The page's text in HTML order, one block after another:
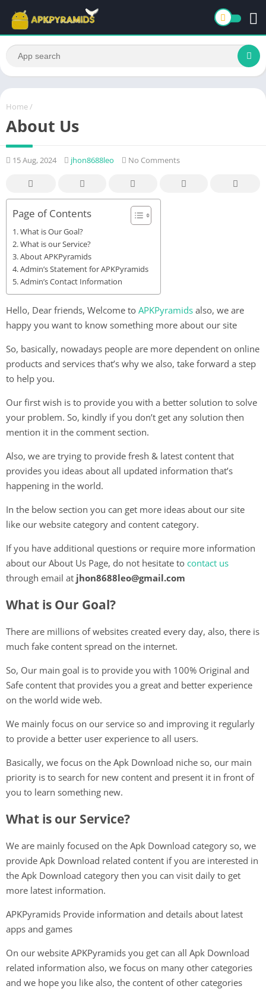
Home /
About Us
15 Aug, 2024 jhon8688leo No Comments
Page of Contents
What is Our Goal?
What is our Service?
About APKPyramids
Admin’s Statement for APKPyramids
Admin’s Contact Information
Hello, Dear friends, Welcome to APKPyramids also, we are
happy you want to know something more about our site
So, basically, nowadays people are more dependent on online
products and services that’s why we also, take forward a step
to help you.
Our first wish is to provide you with a better solution to solve
your problem. So, kindly if you don’t get any solution then
mention it in the comment section.
Also, we are trying to provide fresh & latest content that
provides you ideas about all updated information that’s
happening in the world.
In the below section you can get more ideas about our site
like our website category and content category.
If you have additional questions or require more information
about our About Us Page, do not hesitate to contact us
through email at jhon8688leo@gmail.com
What is Our Goal?
There are millions of websites created every day, also, there is
much fake content spread on the internet.
So, Our main goal is to provide you with 100% Original and
Safe content that provides you a great and better experience
on the world wide web.
We mainly focus on our service so and improving it regularly
to provide a better user experience to all users.
Basically, we focus on the Apk Download niche so, our main
priority is to search for new content and present it in front of
you to learn something new.
What is our Service?
We are mainly focused on the Apk Download category so, we
provide Apk Download related content if you are interested in
the Apk Download category then you can visit daily to get
more latest information.
APKPyramids Provide information and details about latest
apps and games
On our website APKPyramids you get can all Apk Download
related information also, we focus on many other categories
and we hope you like also, the content of other categories